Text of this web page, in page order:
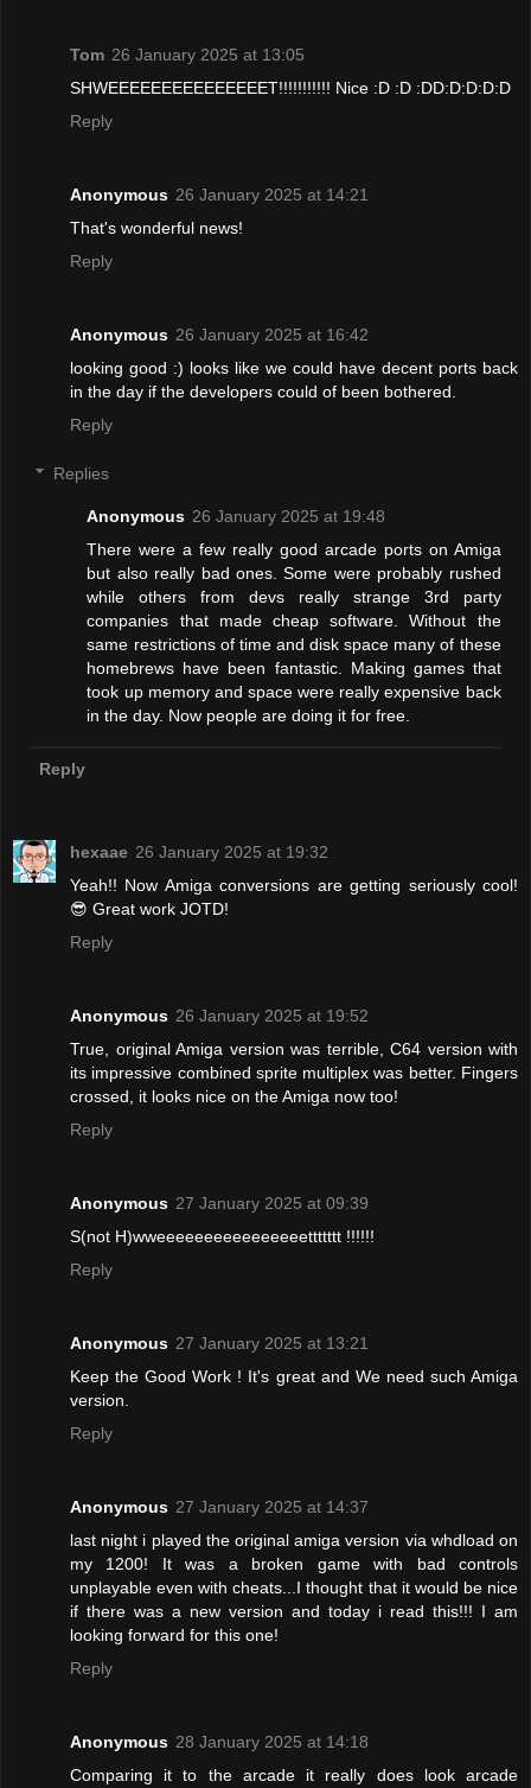
Tom 26 January 2025 at 13:05
SHWEEEEEEEEEEEEEEET!!!!!!!!!!! Nice :D :D :DD:D:D:D:D
Reply
Anonymous 26 January 2025 at 14:21
That's wonderful news!
Reply
Anonymous 26 January 2025 at 16:42
looking good :) looks like we could have decent ports back
in the day if the developers could of been bothered.
Reply
Replies
Anonymous 26 January 2025 at 19:48
There were a few really good arcade ports on Amiga
but also really bad ones. Some were probably rushed
while others from devs really strange 3rd party
companies that made cheap software. Without the
same restrictions of time and disk space many of these
homebrews have been fantastic. Making games that
took up memory and space were really expensive back
in the day. Now people are doing it for free.
Reply
hexaae 26 January 2025 at 19:32
Yeah!! Now Amiga conversions are getting seriously cool!
😎 Great work JOTD!
Reply
Anonymous 26 January 2025 at 19:52
True, original Amiga version was terrible, C64 version with
its impressive combined sprite multiplex was better. Fingers
crossed, it looks nice on the Amiga now too!
Reply
Anonymous 27 January 2025 at 09:39
S(not H)wweeeeeeeeeeeeeeeettttttt !!!!!!
Reply
Anonymous 27 January 2025 at 13:21
Keep the Good Work ! It's great and We need such Amiga
version.
Reply
Anonymous 27 January 2025 at 14:37
last night i played the original amiga version via whdload on
my 1200! It was a broken game with bad controls
unplayable even with cheats...I thought that it would be nice
if there was a new version and today i read this!!! I am
looking forward for this one!
Reply
Anonymous 28 January 2025 at 14:18
Comparing it to the arcade it really does look arcade